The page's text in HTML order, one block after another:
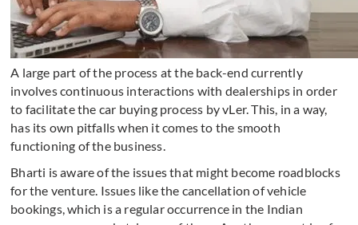
A large part of the process at the back-end currently
involves continuous interactions with dealerships in order
to facilitate the car buying process by vLer. This, in a way,
has its own pitfalls when it comes to the smooth
functioning of the business.
Bharti is aware of the issues that might become roadblocks
for the venture. Issues like the cancellation of vehicle
bookings, which is a regular occurrence in the Indian